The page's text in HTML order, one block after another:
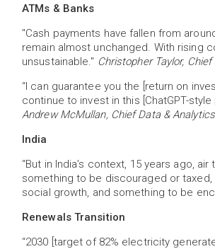
ATMs & Banks
"Cash payments have fallen from
remain almost unchanged. With rising
unsustainable." Christopher Taylor,
“I can guarantee you the [return on
continue to invest in this [ChatGPT-
Andrew McMullan, Chief Data &
India
“But in India’s context, 15 years ago,
something to be discouraged or
social growth, and something to be
Renewals Transition
“2030 [target of 82% electricity